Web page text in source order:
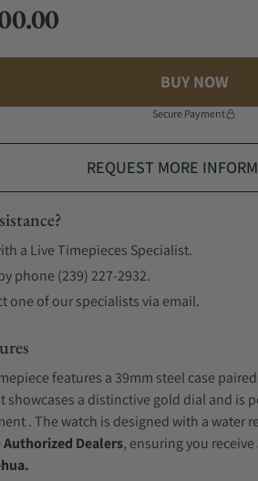
BUY NOW
Secure Payment
REQUEST MORE
a Live Timepieces Specialist.
phone (239) 227-2932.
one of our specialists via email.
features a 39mm steel case
showcases a distinctive gold dial and is
. The watch is designed with a water
Authorized Dealers, ensuring you receive